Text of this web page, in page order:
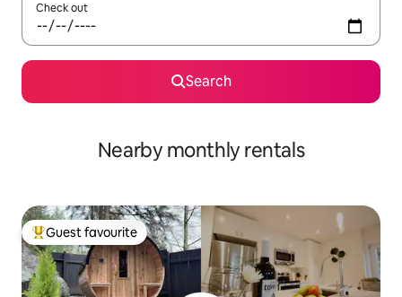
Check out
Search
Nearby monthly rentals
Top guest favourite
Guest favourite